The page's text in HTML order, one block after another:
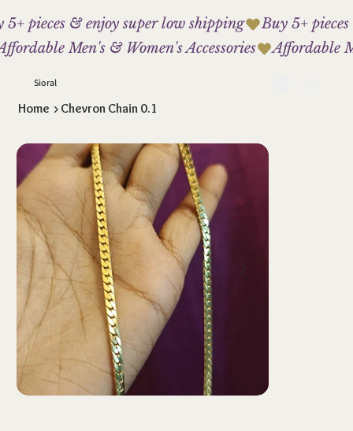
Sioral
5+ pieces & enjoy super low shipping
Men's & Women's Accessories
Home > Chevron Chain 0.1